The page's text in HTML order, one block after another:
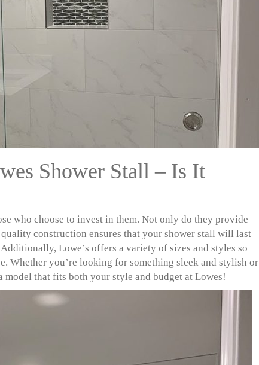
Shower Stall – Is It
who choose to invest in them. Not only do they provide
construction ensures that your shower stall will last
Lowe’s offers a variety of sizes and styles so
Whether you’re looking for something sleek and stylish or
that fits both your style and budget at Lowes!